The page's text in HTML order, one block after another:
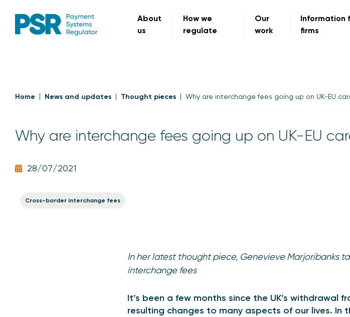
About
us
How we
regulate
Our
work
Information
firms
Home News and updates Thought pieces Why are interchange fees going up on UK-EU
Why are interchange fees going up on UK-EU
28/07/2021
Cross-border interchange fees
In her latest thought piece, Genevieve Marjoribanks
interchange fees
It’s been a few months since the UK’s withdrawal
resulting changes to many aspects of our lives. In